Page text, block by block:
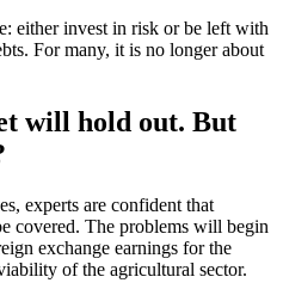
either invest in risk or be left with
For many, it is no longer about
will hold out. But
experts are confident that
covered. The problems will begin
exchange earnings for the
of the agricultural sector.